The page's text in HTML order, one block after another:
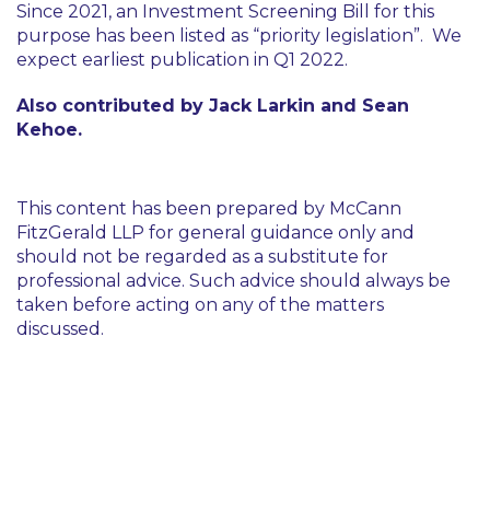
Since 2021, an Investment Screening Bill for this
purpose has been listed as “priority legislation”. We
expect earliest publication in Q1 2022.
Also contributed by Jack Larkin and Sean
Kehoe.
This content has been prepared by McCann
FitzGerald LLP for general guidance only and
should not be regarded as a substitute for
professional advice. Such advice should always be
taken before acting on any of the matters
discussed.